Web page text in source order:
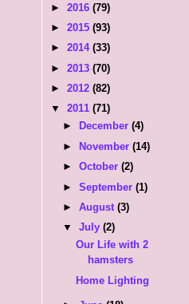
► 2016 (79)
► 2015 (93)
► 2014 (33)
► 2013 (70)
► 2012 (82)
▼ 2011 (71)
►
December(4)
►
November(14)
►October(2)
►September(1)
►August(3)
▼July(2)
Our Life with 2
hamsters
Home Lighting